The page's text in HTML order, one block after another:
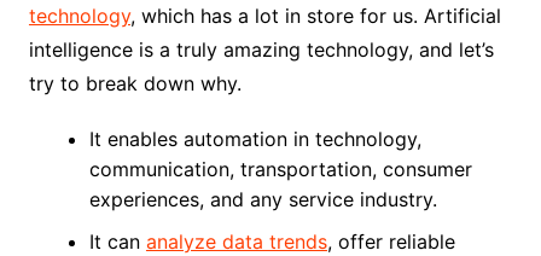
technology, which has a lot in store for us. Artificial
intelligence is a truly amazing technology, and let’s
try to break down why.
It enables automation in technology,
communication, transportation, consumer
experiences, and any service industry.
It can analyze data trends, offer reliable